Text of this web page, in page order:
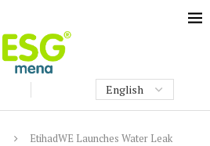
EtihadWE Launches Water Leak